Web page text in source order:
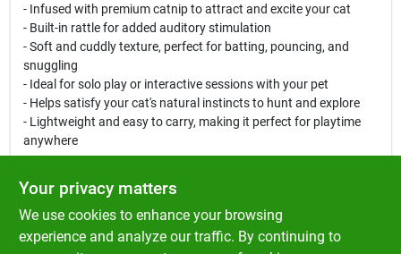
- Infused with premium catnip to attract and excite your cat
- Built-in rattle for added auditory stimulation
- Soft and cuddly texture, perfect for batting, pouncing, and
snuggling
- Ideal for solo play or interactive sessions with your pet
- Helps satisfy your cat's natural instincts to hunt and explore
- Lightweight and easy to carry, making it perfect for playtime
anywhere
Use Cases:
This plush mouse is not just a toy; it is an essential tool for your
cat's physical and mental well-being. Use it during playtime to
encourage exercise and agility, or leave it around the house for
Your privacy matters
We use cookies to enhance your browsing
experience and analyze our traffic. By continuing to